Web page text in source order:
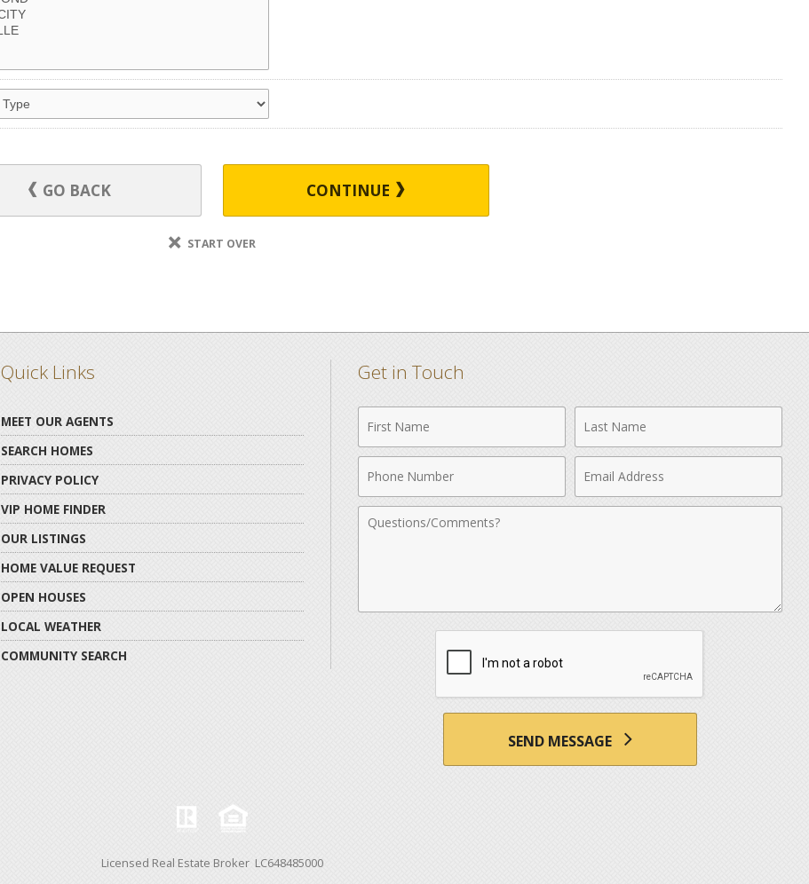
GO BACK CONTINUE
START OVER
Quick Links
MEET OUR AGENTS
SEARCH HOMES
PRIVACY POLICY
VIP HOME FINDER
OUR LISTINGS
HOME VALUE REQUEST
OPEN HOUSES
LOCAL WEATHER
COMMUNITY SEARCH
Get in Touch
Name
Name
Number
Address
Comments
SEND MESSAGE
Licensed Real Estate Broker LC648485000